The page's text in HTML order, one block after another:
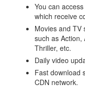
You can
which receive
Movies and TV
such as Action,
Thriller, etc.
Daily video
Fast download
CDN network.